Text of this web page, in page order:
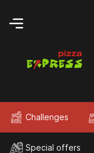
Challenges
Special offers